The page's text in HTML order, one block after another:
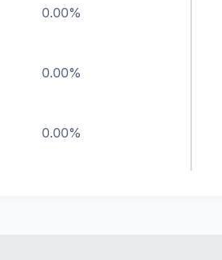
0.00%
0.00%
0.00%